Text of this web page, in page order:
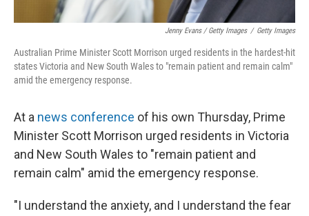
Jenny Evans / Getty Images / Getty Images
Australian Prime Minister Scott Morrison urged residents in the hardest-hit
states Victoria and New South Wales to "remain patient and remain calm"
amid the emergency response.
At a news conference of his own Thursday, Prime
Minister Scott Morrison urged residents in Victoria
and New South Wales to "remain patient and
remain calm" amid the emergency response.
"I understand the anxiety, and I understand the fear